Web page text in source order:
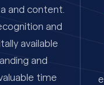
and content.
and
available
and
time